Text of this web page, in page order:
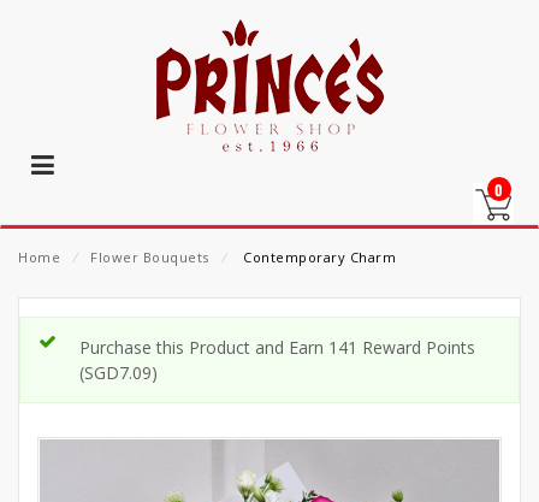
0
Home ⁄ Flower Bouquets ⁄ Contemporary Charm
Purchase this Product and Earn 141 Reward Points
(SGD7.09)